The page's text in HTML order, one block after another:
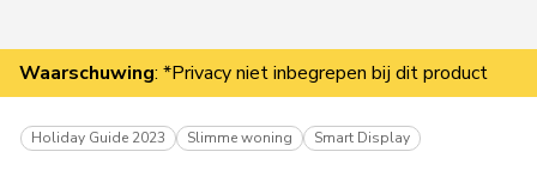
Waarschuwing: *Privacy niet inbegrepen bij dit product
Holiday Guide 2023 Slimme woning Smart Display